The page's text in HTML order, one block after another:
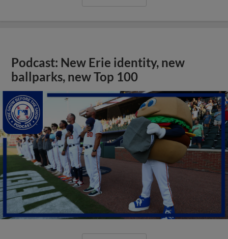
Podcast: New Erie identity, new
ballparks, new Top 100